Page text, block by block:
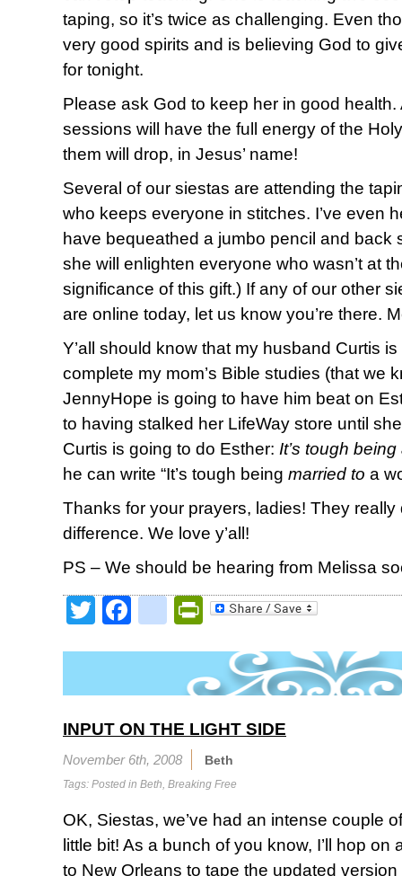
taping, so it’s twice as challenging. Even
very good spirits and is believing God to
for tonight.
Please ask God to keep her in good health.
sessions will have the full energy of the
them will drop, in Jesus’ name!
Several of our siestas are attending the
who keeps everyone in stitches. I’ve even
have bequeathed a jumbo pencil and back
she will enlighten everyone who wasn’t at
significance of this gift.) If any of our other
are online today, let us know you’re there.
Y’all should know that my husband Curtis
complete my mom’s Bible studies (that we
JennyHope is going to have him beat on
to having stalked her LifeWay store until
Curtis is going to do Esther: It’s tough
he can write “It’s tough being married to a
Thanks for your prayers, ladies! They
difference. We love y’all!
PS – We should be hearing from Melissa
TwitterFacebookPrintFriendly
INPUT ON THE LIGHT SIDE
November 6th, 2008 Beth
Tags: Posted in Beth, Breaking Free
OK, Siestas, we’ve had an intense couple
little bit! As a bunch of you know, I’ll hop
to New Orleans to tape the updated version